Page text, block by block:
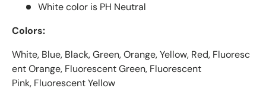
White color is PH Neutral
Colors:
White, Blue, Black, Green, Orange, Yellow, Red, Fluoresc
ent Orange, Fluorescent Green, Fluorescent
Pink, Fluorescent Yellow